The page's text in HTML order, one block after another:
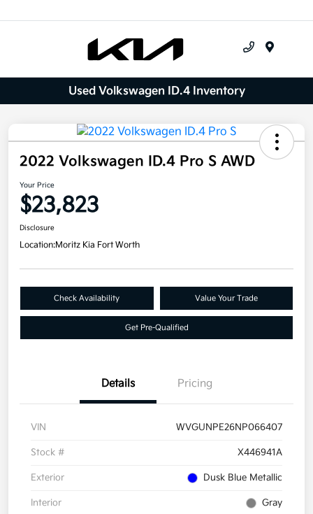
Used Volkswagen ID.4 Inventory
2022 Volkswagen ID.4 Pro S AWD
Your Price
$23,823
Disclosure
Location:Moritz Kia Fort Worth
Check Availability Value Your Trade
Get Pre-Qualified
Details Pricing
VIN WVGUNPE26NP066407
Stock # X446941A
Exterior Dusk Blue Metallic
Interior Gray